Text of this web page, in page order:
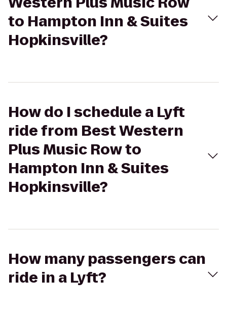
to Hampton Inn & Suites
Hopkinsville?
How do I schedule a Lyft
ride from Best Western
Plus Music Row to
Hampton Inn & Suites
Hopkinsville?
How many passengers can
ride in a Lyft?